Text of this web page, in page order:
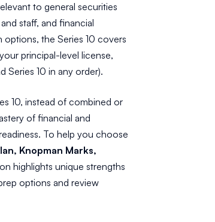
to general securities
staff, and financial
the Series 10 covers
principal-level license,
Series 10 in any order).
10, instead of combined or
of financial and
To help you choose
Knopman Marks,
highlights unique strengths
options and review